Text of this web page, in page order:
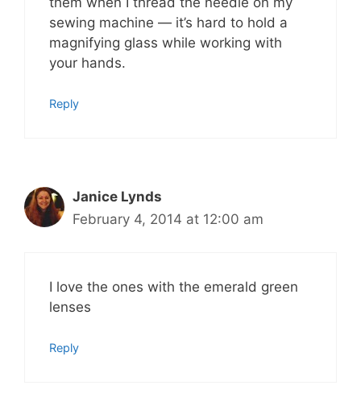
sewing machine — it’s hard to hold a
magnifying glass while working with
your hands.
Reply
Janice Lynds
February 4, 2014 at 12:00 am
I love the ones with the emerald green
lenses
Reply